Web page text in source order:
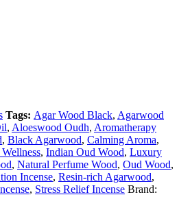
Tags: Agar Wood Black, Agarwood
, Aloeswood Oudh, Aromatherapy
, Black Agarwood, Calming Aroma,
, Indian Oud Wood, Luxury
, Natural Perfume Wood, Oud Wood,
Incense, Resin-rich Agarwood,
, Stress Relief Incense Brand: